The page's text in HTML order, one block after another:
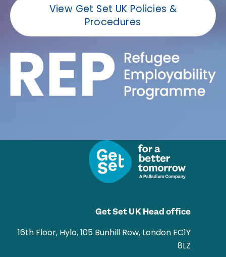
View Get Set UK Policies &
Procedures
Get Set UK Head office
16th Floor, Hylo, 105 Bunhill Row, London EC1Y
8LZ